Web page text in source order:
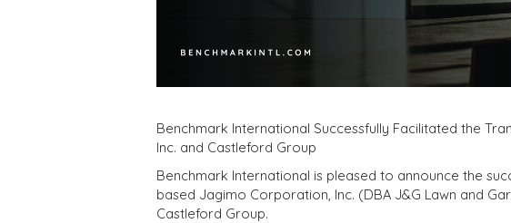
Benchmark International Successfully Facilitated the
Inc. and Castleford Group
Benchmark International is pleased to announce the
based Jagimo Corporation, Inc. (DBA J&G Lawn and
Castleford Group.